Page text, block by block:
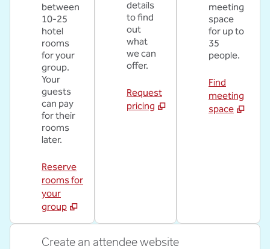
between
10-25
hotel
rooms
for your
group.
Your
guests
can pay
for their
rooms
later.
Reserve
rooms for
your
group
details
to find
out
what
we can
offer.
Request
pricing
meeting
space
for up to
35
people.
Find
meeting
space
Create an attendee website